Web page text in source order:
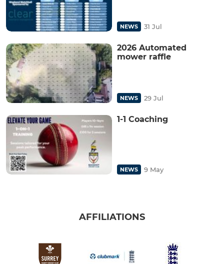
NEWS 31 Jul
2026 Automated
mower raffle
NEWS 29 Jul
1-1 Coaching
NEWS 9 May
AFFILIATIONS